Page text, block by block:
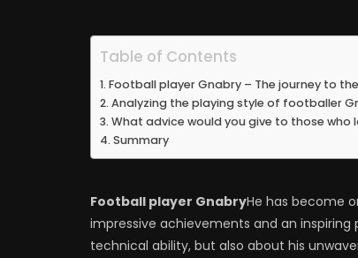
Table of Contents
Football player Gnabry – The journey to
Analyzing the playing style of footballer
What advice would you give to those
Summary
Football player GnabryHe has become
impressive achievements and an inspiring
technical ability, but also about his